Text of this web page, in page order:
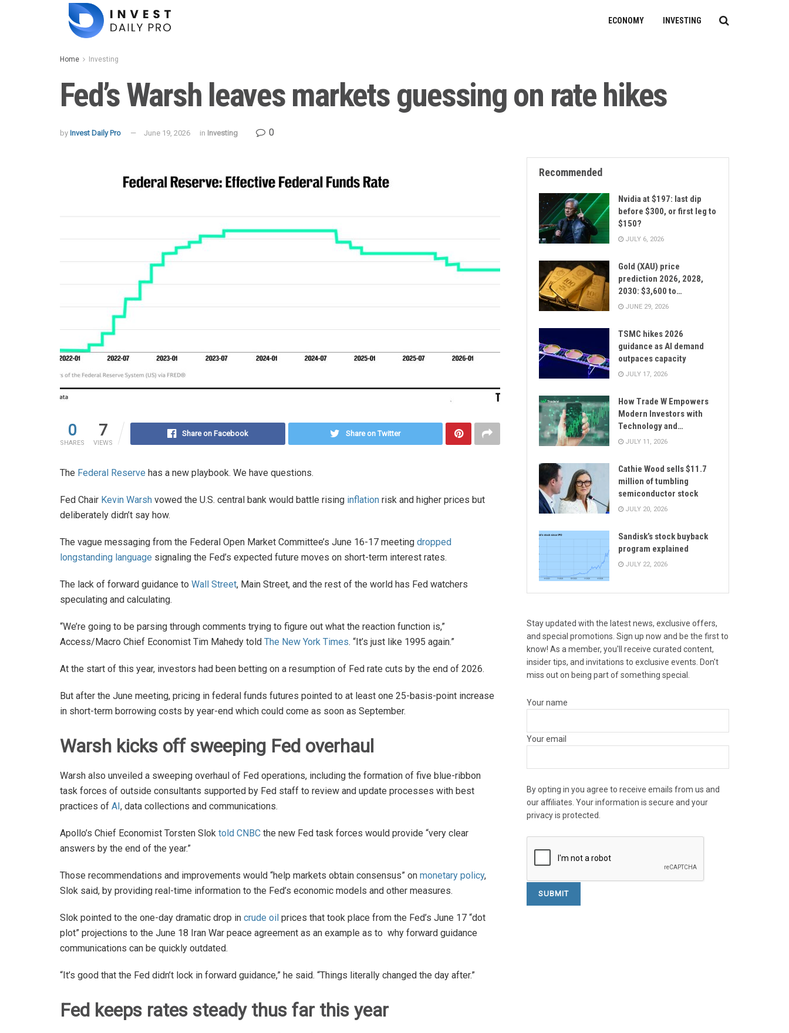
ECONOMY INVESTING
Home Investing
Fed’s Warsh leaves markets guessing on rate hikes
by Invest Daily Pro June 19, 2026 in Investing 0
0
SHARES
7
VIEWS
Share on Facebook Share on Twitter
The Federal Reserve has a new playbook. We have questions.
Fed Chair Kevin Warsh vowed the U.S. central bank would battle rising inflation risk and higher prices but
deliberately didn’t say how.
The vague messaging from the Federal Open Market Committee’s June 16-17 meeting dropped
longstanding language signaling the Fed’s expected future moves on short-term interest rates.
The lack of forward guidance to Wall Street, Main Street, and the rest of the world has Fed watchers
speculating and calculating.
“We’re going to be parsing through comments trying to figure out what the reaction function is,”
Access/Macro Chief Economist Tim Mahedy told The New York Times. “It’s just like 1995 again.”
At the start of this year, investors had been betting on a resumption of Fed rate cuts by the end of 2026.
But after the June meeting, pricing in federal funds futures pointed to at least one 25-basis-point increase
in short-term borrowing costs by year-end which could come as soon as September.
Warsh kicks off sweeping Fed overhaul
Warsh also unveiled a sweeping overhaul of Fed operations, including the formation of five blue-ribbon
task forces of outside consultants supported by Fed staff to review and update processes with best
practices of AI, data collections and communications.
Apollo’s Chief Economist Torsten Slok told CNBC the new Fed task forces would provide “very clear
answers by the end of the year.”
Those recommendations and improvements would “help markets obtain consensus” on monetary policy,
Slok said, by providing real-time information to the Fed’s economic models and other measures.
Slok pointed to the one-day dramatic drop in crude oil prices that took place from the Fed’s June 17 “dot
plot” projections to the June 18 Iran War peace agreement as an example as to why forward guidance
communications can be quickly outdated.
“It’s good that the Fed didn’t lock in forward guidance,” he said. “Things literally changed the day after.”
Fed keeps rates steady thus far this year
Recommended
Nvidia at $197: last dip
before $300, or first leg to
$150?
JULY 6, 2026
Gold (XAU) price
prediction 2026, 2028,
2030: $3,600 to…
JUNE 29, 2026
TSMC hikes 2026
guidance as AI demand
outpaces capacity
JULY 17, 2026
How Trade W Empowers
Modern Investors with
Technology and…
JULY 11, 2026
Cathie Wood sells $11.7
million of tumbling
semiconductor stock
JULY 20, 2026
Sandisk’s stock buyback
program explained
JULY 22, 2026
Stay updated with the latest news, exclusive offers,
and special promotions. Sign up now and be the first to
know! As a member, you'll receive curated content,
insider tips, and invitations to exclusive events. Don't
miss out on being part of something special.
Your name
Your email
By opting in you agree to receive emails from us and
our affiliates. Your information is secure and your
privacy is protected.